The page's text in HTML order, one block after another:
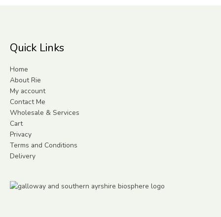
Quick Links
Home
About Rie
My account
Contact Me
Wholesale & Services
Cart
Privacy
Terms and Conditions
Delivery